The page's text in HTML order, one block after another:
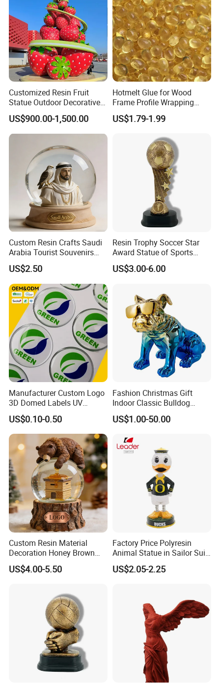
Customized Resin Fruit
Statue Outdoor Decorative
Fiberglass Strawberry
Sculpture
US$900.00-1,500.00
Hotmelt Glue for Wood
Frame Profile Wrapping
Lamination Machine
US$1.79-1.99
Custom Resin Crafts Saudi
Arabia Tourist Souvenirs
Snow Globe Dromedary
Camel Arabian Oryx Falcon
Date Palm Figure
US$2.50
Resin Trophy Soccer Star
Award Statue of Sports
Souvenir Promotion
US$3.00-6.00
Manufacturer Custom Logo
3D Domed Labels UV
Resistant Crystal Bubble
Decals Clear Epoxy Resin
Dome Stickers
US$0.10-0.50
Fashion Christmas Gift
Indoor Classic Bulldog
Collectible Statue Resin
Crafts
US$1.00-50.00
Custom Resin Material
Decoration Honey Brown
Bear Head with Optional
Lights and Music Snow
US$4.00-5.50
Factory Price Polyresin
Animal Statue in Sailor Suit
Duck Bobble Head
US$2.05-2.25